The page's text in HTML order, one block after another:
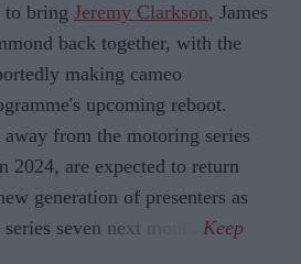
to bring Jeremy Clarkson, James
back together, with the
making cameo
upcoming reboot.
from the motoring series
2024, are expected to return
generation of presenters as
seven next month.